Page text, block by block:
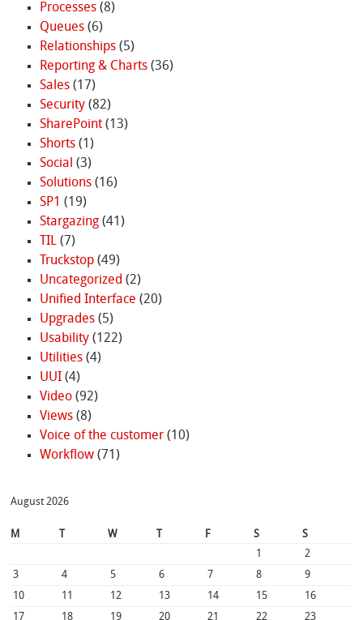
Processes(8)
Queues(6)
Relationships(5)
Reporting & Charts(36)
Sales(17)
Security(82)
SharePoint(13)
Shorts(1)
Social (3)
Solutions(16)
SP1 (19)
Stargazing(41)
TIL(7)
Truckstop(49)
Uncategorized (2)
Unified Interface (20)
Upgrades(5)
Usability(122)
Utilities(4)
UUI(4)
Video(92)
Views(8)
Voice of the customer(10)
Workflow(71)
August 2026
M W F S
S
1
2
3
4 5 6 7 8
9
10
11 12 13 14 15
16
17
18 19 20 21 22 23